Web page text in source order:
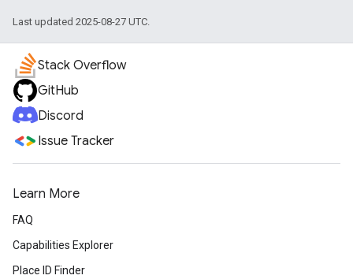
Last updated 2025-08-27 UTC.
Stack Overflow
GitHub
Discord
Issue Tracker
Learn More
FAQ
Capabilities Explorer
Place ID Finder